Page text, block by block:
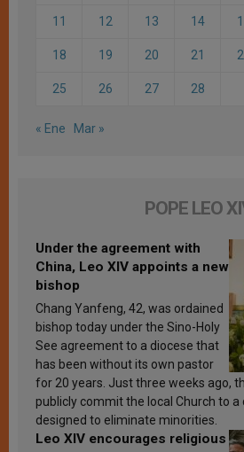
11 12 13 14
18 19 20 21
25 26 27 28
« Ene Mar »
POPE LEO
Under the agreement with
China, Leo XIV appoints a new
bishop
Chang Yanfeng, 42, was ordained
bishop today under the Sino-Holy
See agreement to a diocese that
has been without its own pastor
for 20 years. Just three weeks ago,
publicly commit the local Church to a
designed to eliminate minorities.
Leo XIV encourages religious